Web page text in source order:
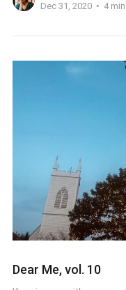
Dec 31, 2020
4
Dear Me, vol. 10